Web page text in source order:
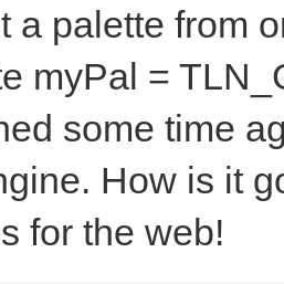
*
and
# WEB
shr
*
a palette from
myPal =
some time
How is it
for the web!